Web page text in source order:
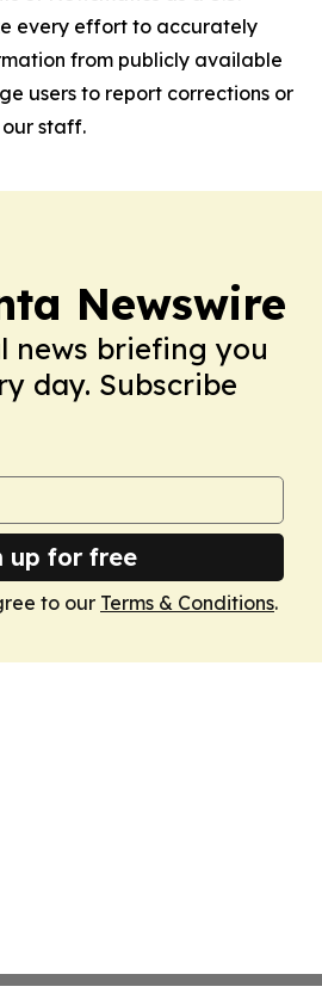
every effort to accurately
from publicly available
users to report corrections or
staff.
Newswire
news briefing you
day. Subscribe
up for free
to our Terms & Conditions.